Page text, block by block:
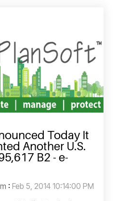
Today It
Another U.S.
B2 - e-
: Feb 5, 2014 10:14:00 PM